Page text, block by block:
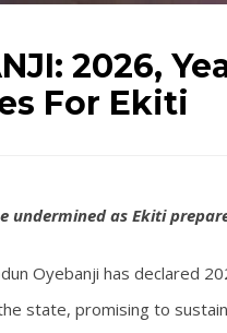
2026,
For Ekiti
undermined as Ekiti
Oyebanji has declared
state, promising to